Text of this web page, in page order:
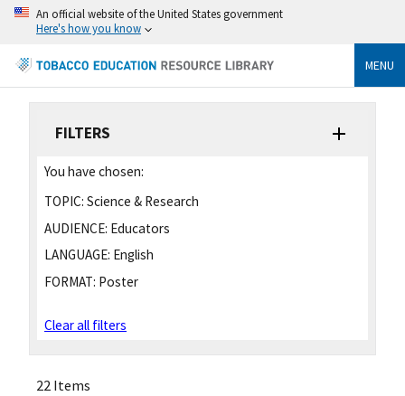
An official website of the United States government
Here's how you know
MENU
FILTERS
You have chosen:
TOPIC: Science & Research
AUDIENCE: Educators
LANGUAGE: English
FORMAT: Poster
Clear all filters
22 Items